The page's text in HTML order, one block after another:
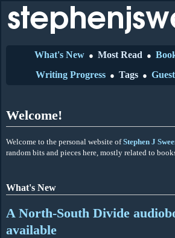
What's New ● Most Read ●
Writing Progress ● Tags ●
Welcome!
Welcome to the personal website ofStephen J
random bits and pieces here, mostly related to
What's New
A North-South Divide
available